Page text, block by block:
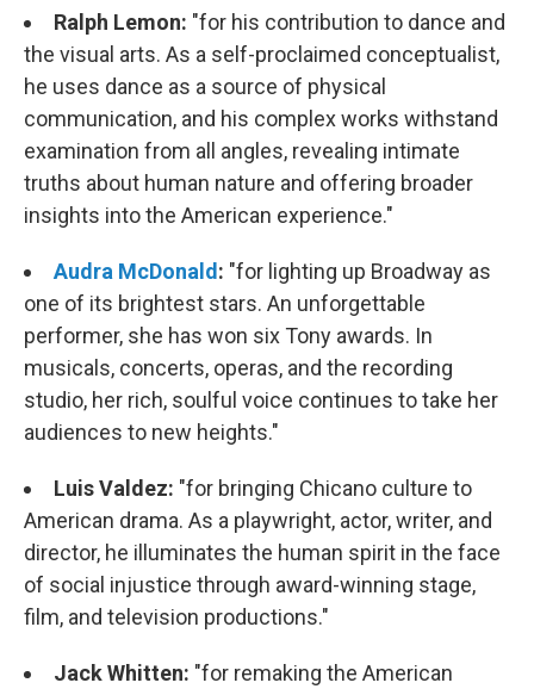
Ralph Lemon: "for his contribution to dance and
the visual arts. As a self-proclaimed conceptualist,
he uses dance as a source of physical
communication, and his complex works withstand
examination from all angles, revealing intimate
truths about human nature and offering broader
insights into the American experience."
Audra McDonald: "for lighting up Broadway as
one of its brightest stars. An unforgettable
performer, she has won six Tony awards. In
musicals, concerts, operas, and the recording
studio, her rich, soulful voice continues to take her
audiences to new heights."
Luis Valdez: "for bringing Chicano culture to
American drama. As a playwright, actor, writer, and
director, he illuminates the human spirit in the face
of social injustice through award-winning stage,
film, and television productions."
Jack Whitten: "for remaking the American